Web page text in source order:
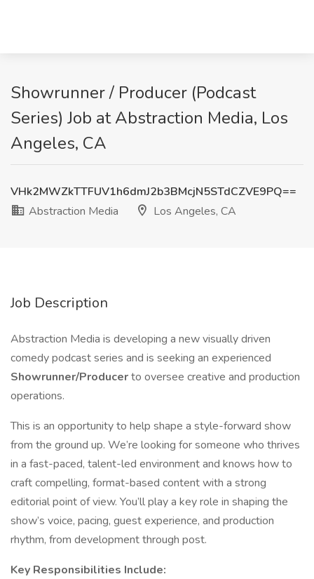
Showrunner / Producer (Podcast
Series) Job at Abstraction Media, Los
Angeles, CA
VHk2MWZkTTFUV1h6dmJ2b3BMcjN5STdCZVE9PQ==
Abstraction Media
Los Angeles, CA
Job Description
Abstraction Media is developing a new visually driven
comedy podcast series and is seeking an experienced
Showrunner/Producerto oversee creative and production
operations.
This is an opportunity to help shape a style-forward show
from the ground up. We’re looking for someone who thrives
in a fast-paced, talent-led environment and knows how to
craft compelling, format-based content with a strong
editorial point of view. You’ll play a key role in shaping the
show’s voice, pacing, guest experience, and production
rhythm, from development through post.
Key Responsibilities Include: